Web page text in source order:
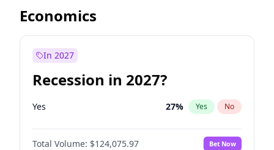
Economics
In 2027
Recession in 2027?
Yes 27% Yes No
Total Volume: $124,075.97 Bet Now